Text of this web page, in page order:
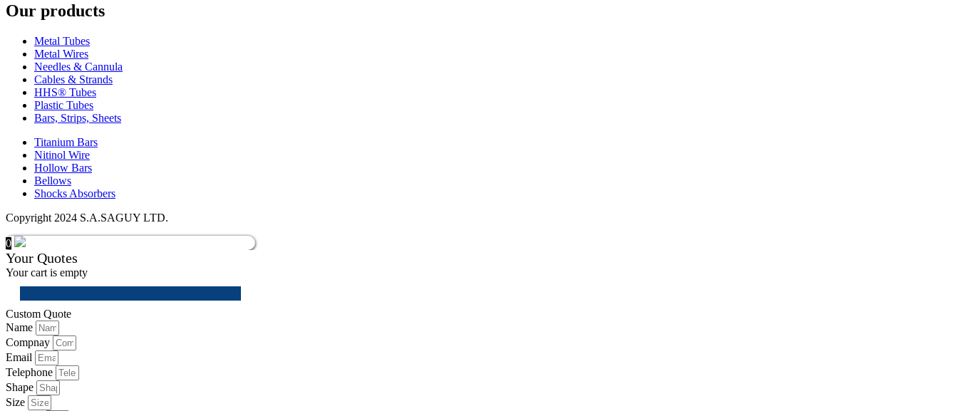
Our products
Metal Tubes
Metal Wires
Needles & Cannula
Cables & Strands
HHS® Tubes
Plastic Tubes
Bars, Strips, Sheets
Titanium Bars
Nitinol Wire
Hollow Bars
Bellows
Shocks Absorbers
Copyright 2024 S.A.SAGUY LTD.
0
Your Quotes
Your cart is empty
Custom Quote
Name
Compnay
Email
Telephone
Shape
Size